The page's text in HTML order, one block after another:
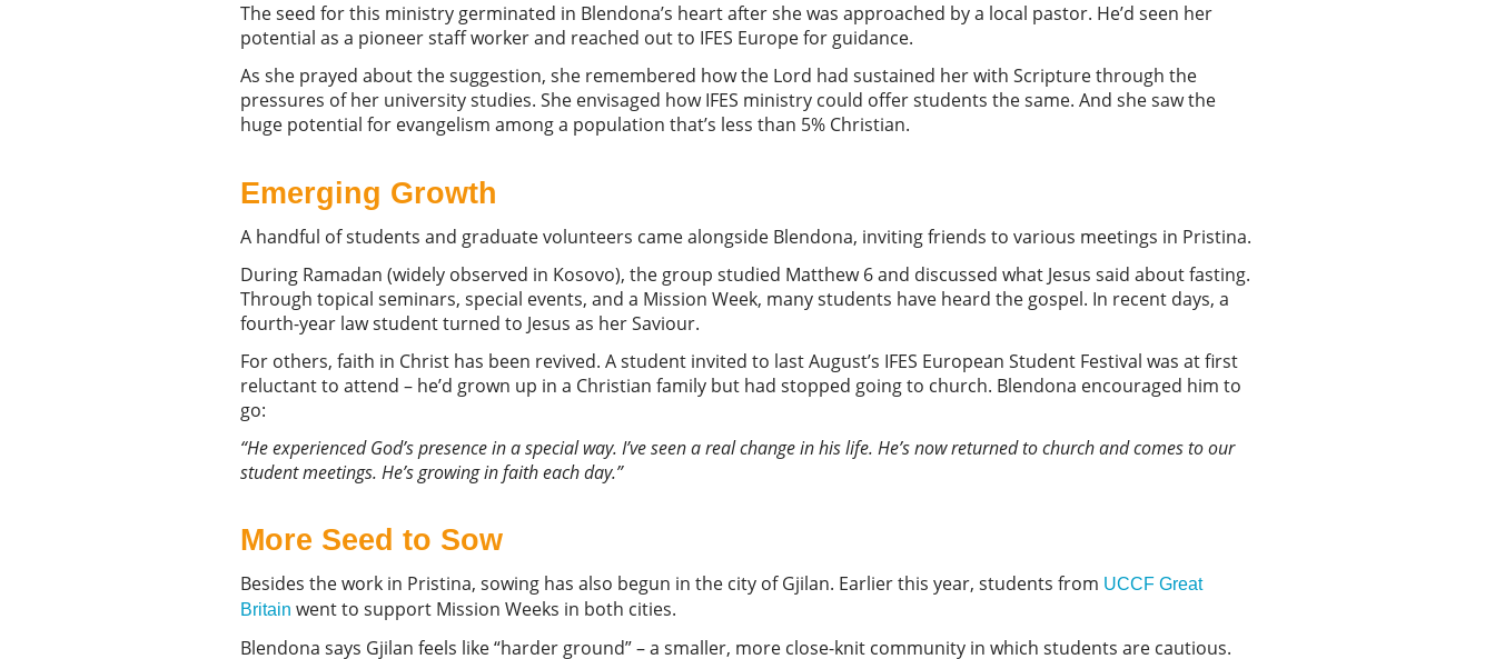
The seed for this ministry germinated in Blendona’s heart after she was approached by a local pastor. He’d seen her
potential as a pioneer staff worker and reached out to IFES Europe for guidance.
As she prayed about the suggestion, she remembered how the Lord had sustained her with Scripture through the
pressures of her university studies. She envisaged how IFES ministry could offer students the same. And she saw the
huge potential for evangelism among a population that’s less than 5% Christian.
Emerging Growth
A handful of students and graduate volunteers came alongside Blendona, inviting friends to various meetings in Pristina.
During Ramadan (widely observed in Kosovo), the group studied Matthew 6 and discussed what Jesus said about fasting.
Through topical seminars, special events, and a Mission Week, many students have heard the gospel. In recent days, a
fourth-year law student turned to Jesus as her Saviour.
For others, faith in Christ has been revived. A student invited to last August’s IFES European Student Festival was at first
reluctant to attend – he’d grown up in a Christian family but had stopped going to church. Blendona encouraged him to
go:
“He experienced God’s presence in a special way. I’ve seen a real change in his life. He’s now returned to church and comes to our
student meetings. He’s growing in faith each day.”
More Seed to Sow
Besides the work in Pristina, sowing has also begun in the city of Gjilan. Earlier this year, students from UCCF Great
Britain went to support Mission Weeks in both cities.
Blendona says Gjilan feels like “harder ground” – a smaller, more close-knit community in which students are cautious.